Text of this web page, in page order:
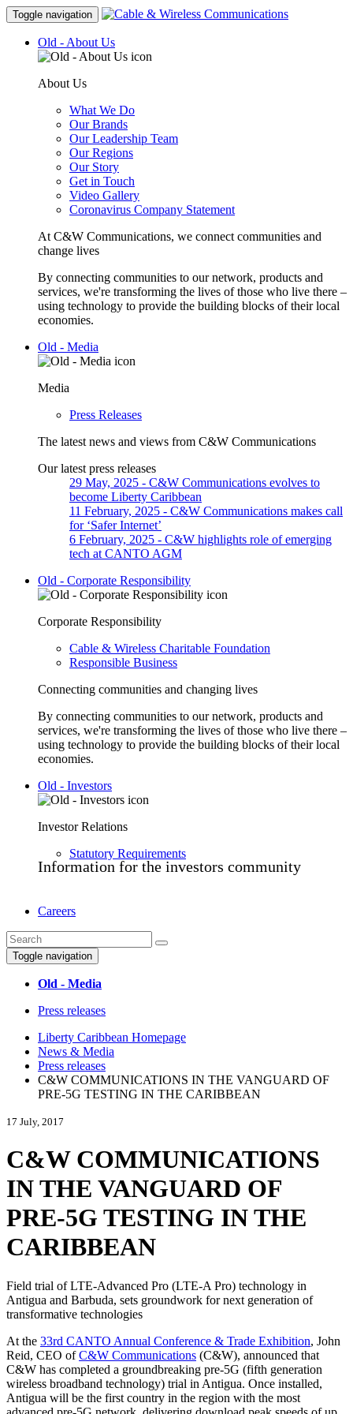
Toggle navigation
Old - About Us
About Us
What We Do
Our Brands
Our Leadership Team
Our Regions
Our Story
Get in Touch
Video Gallery
Coronavirus Company Statement
At C&W Communications, we connect communities and
change lives
By connecting communities to our network, products and
services, we're transforming the lives of those who live there –
using technology to provide the building blocks of their local
economies.
Old - Media
Media
Press Releases
The latest news and views from C&W Communications
Our latest press releases
29 May, 2025 - C&W Communications evolves to
become Liberty Caribbean
11 February, 2025 - C&W Communications makes call
for ‘Safer Internet’
6 February, 2025 - C&W highlights role of emerging
tech at CANTO AGM
Old - Corporate Responsibility
Corporate Responsibility
Cable & Wireless Charitable Foundation
Responsible Business
Connecting communities and changing lives
By connecting communities to our network, products and
services, we're transforming the lives of those who live there –
using technology to provide the building blocks of their local
economies.
Old - Investors
Investor Relations
Statutory Requirements
Information for the investors community
Careers
Toggle navigation
Old - Media
Press releases
Liberty Caribbean Homepage
News & Media
Press releases
C&W COMMUNICATIONS IN THE VANGUARD OF
PRE-5G TESTING IN THE CARIBBEAN
17 July, 2017
C&W COMMUNICATIONS
IN THE VANGUARD OF
PRE-5G TESTING IN THE
CARIBBEAN
Field trial of LTE-Advanced Pro (LTE-A Pro) technology in
Antigua and Barbuda, sets groundwork for next generation of
transformative technologies
At the 33rd CANTO Annual Conference & Trade Exhibition, John
Reid, CEO ofC&W Communications (C&W), announced that
C&W has completed a groundbreaking pre-5G (fifth generation
wireless broadband technology) trial in Antigua. Once installed,
Antigua will be the first country in the region with the most